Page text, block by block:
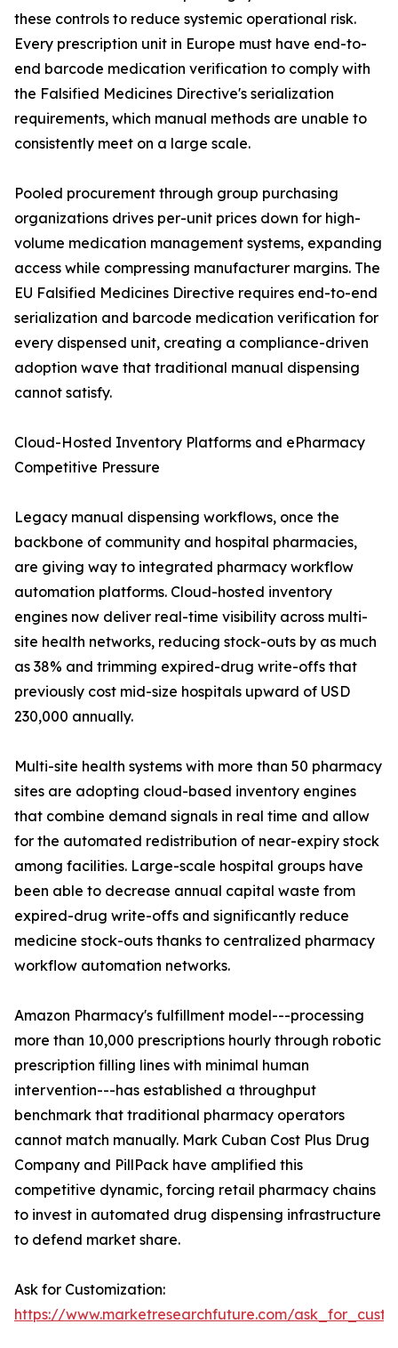
these controls to reduce systemic operational risk.
Every prescription unit in Europe must have end-to-
end barcode medication verification to comply with
the Falsified Medicines Directive's serialization
requirements, which manual methods are unable to
consistently meet on a large scale.
Pooled procurement through group purchasing
organizations drives per-unit prices down for high-
volume medication management systems, expanding
access while compressing manufacturer margins. The
EU Falsified Medicines Directive requires end-to-end
serialization and barcode medication verification for
every dispensed unit, creating a compliance-driven
adoption wave that traditional manual dispensing
cannot satisfy.
Cloud-Hosted Inventory Platforms and ePharmacy
Competitive Pressure
Legacy manual dispensing workflows, once the
backbone of community and hospital pharmacies,
are giving way to integrated pharmacy workflow
automation platforms. Cloud-hosted inventory
engines now deliver real-time visibility across multi-
site health networks, reducing stock-outs by as much
as 38% and trimming expired-drug write-offs that
previously cost mid-size hospitals upward of USD
230,000 annually.
Multi-site health systems with more than 50 pharmacy
sites are adopting cloud-based inventory engines
that combine demand signals in real time and allow
for the automated redistribution of near-expiry stock
among facilities. Large-scale hospital groups have
been able to decrease annual capital waste from
expired-drug write-offs and significantly reduce
medicine stock-outs thanks to centralized pharmacy
workflow automation networks.
Amazon Pharmacy's fulfillment model---processing
more than 10,000 prescriptions hourly through robotic
prescription filling lines with minimal human
intervention---has established a throughput
benchmark that traditional pharmacy operators
cannot match manually. Mark Cuban Cost Plus Drug
Company and PillPack have amplified this
competitive dynamic, forcing retail pharmacy chains
to invest in automated drug dispensing infrastructure
to defend market share.
Ask for Customization:
https://www.marketresearchfuture.com/